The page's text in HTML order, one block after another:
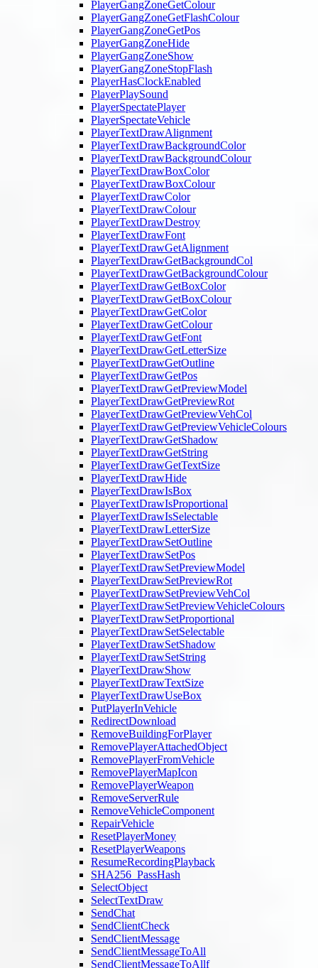
PlayerGangZoneGetColour
PlayerGangZoneGetFlashColour
PlayerGangZoneGetPos
PlayerGangZoneHide
PlayerGangZoneShow
PlayerGangZoneStopFlash
PlayerHasClockEnabled
PlayerPlaySound
PlayerSpectatePlayer
PlayerSpectateVehicle
PlayerTextDrawAlignment
PlayerTextDrawBackgroundColor
PlayerTextDrawBackgroundColour
PlayerTextDrawBoxColor
PlayerTextDrawBoxColour
PlayerTextDrawColor
PlayerTextDrawColour
PlayerTextDrawDestroy
PlayerTextDrawFont
PlayerTextDrawGetAlignment
PlayerTextDrawGetBackgroundCol
PlayerTextDrawGetBackgroundColour
PlayerTextDrawGetBoxColor
PlayerTextDrawGetBoxColour
PlayerTextDrawGetColor
PlayerTextDrawGetColour
PlayerTextDrawGetFont
PlayerTextDrawGetLetterSize
PlayerTextDrawGetOutline
PlayerTextDrawGetPos
PlayerTextDrawGetPreviewModel
PlayerTextDrawGetPreviewRot
PlayerTextDrawGetPreviewVehCol
PlayerTextDrawGetPreviewVehicleColours
PlayerTextDrawGetShadow
PlayerTextDrawGetString
PlayerTextDrawGetTextSize
PlayerTextDrawHide
PlayerTextDrawIsBox
PlayerTextDrawIsProportional
PlayerTextDrawIsSelectable
PlayerTextDrawLetterSize
PlayerTextDrawSetOutline
PlayerTextDrawSetPos
PlayerTextDrawSetPreviewModel
PlayerTextDrawSetPreviewRot
PlayerTextDrawSetPreviewVehCol
PlayerTextDrawSetPreviewVehicleColours
PlayerTextDrawSetProportional
PlayerTextDrawSetSelectable
PlayerTextDrawSetShadow
PlayerTextDrawSetString
PlayerTextDrawShow
PlayerTextDrawTextSize
PlayerTextDrawUseBox
PutPlayerInVehicle
RedirectDownload
RemoveBuildingForPlayer
RemovePlayerAttachedObject
RemovePlayerFromVehicle
RemovePlayerMapIcon
RemovePlayerWeapon
RemoveServerRule
RemoveVehicleComponent
RepairVehicle
ResetPlayerMoney
ResetPlayerWeapons
ResumeRecordingPlayback
SHA256_PassHash
SelectObject
SelectTextDraw
SendChat
SendClientCheck
SendClientMessage
SendClientMessageToAll
SendClientMessageToAllf